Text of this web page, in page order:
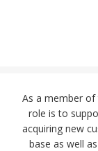
As a member
role is to
acquiring new
base as well